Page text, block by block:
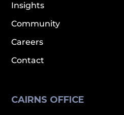
Insights
Community
Careers
Contact
CAIRNS OFFICE